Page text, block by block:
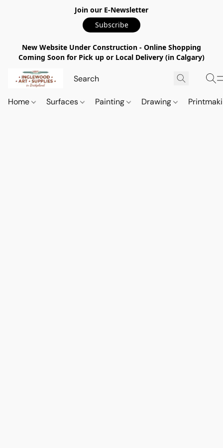
Join our E-Newsletter
Subscribe
New Website Under Construction - Online Shopping
Coming Soon for Pick up or Local Delivery (in Calgary)
Home Surfaces Painting Drawing